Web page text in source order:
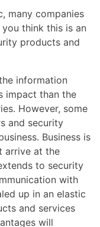
many companies
think this is an
products and
information
impact than the
However, some
and security
Business is
arrive at the
to security
with
up in an elastic
and services
will